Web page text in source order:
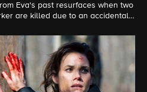
Eva's past resurfaces when two
are killed due to an accidental